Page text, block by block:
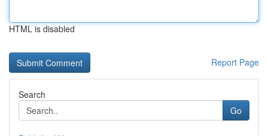
HTML is disabled
Report Page
Search
Go